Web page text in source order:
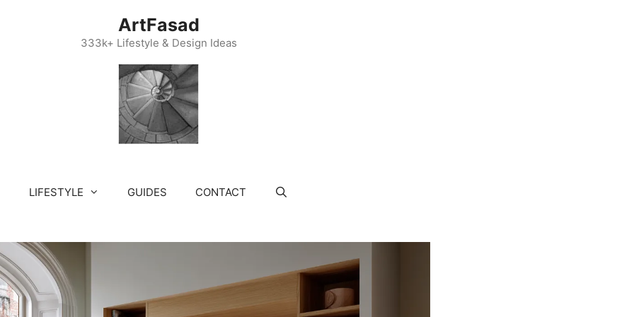
ArtFasad
333k+ Lifestyle & Design Ideas
LIFESTYLE GUIDES CONTACT